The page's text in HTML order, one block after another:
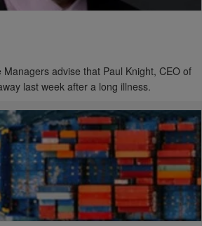
advise that Paul Knight, CEO of
last week after a long illness.